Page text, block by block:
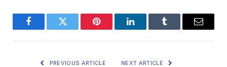
FacebookTwitter Pinterest LinkedInTumblr Email
PREVIOUS ARTICLE NEXT ARTICLE